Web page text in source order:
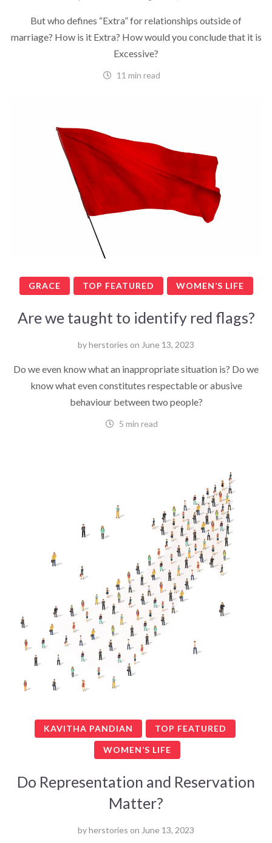
But who defines “Extra” for relationships outside of
marriage? How is it Extra? How would you conclude that it is
Excessive?
11 min read
GRACE TOP FEATURED WOMEN’S LIFE
Are we taught to identify red flags?
byherstories on June 13, 2023
Do we even know what an inappropriate situation is? Do we
know what even constitutes respectable or abusive
behaviour between two people?
5 min read
KAVITHA PANDIAN TOP FEATURED
WOMEN’S LIFE
Do Representation and Reservation
Matter?
byherstories on June 13, 2023